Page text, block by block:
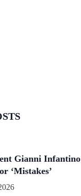
Gianni Infantino
‘Mistakes’